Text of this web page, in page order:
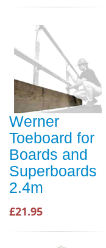
Werner
Toeboard for
Boards and
Superboards
2.4m
£21.95